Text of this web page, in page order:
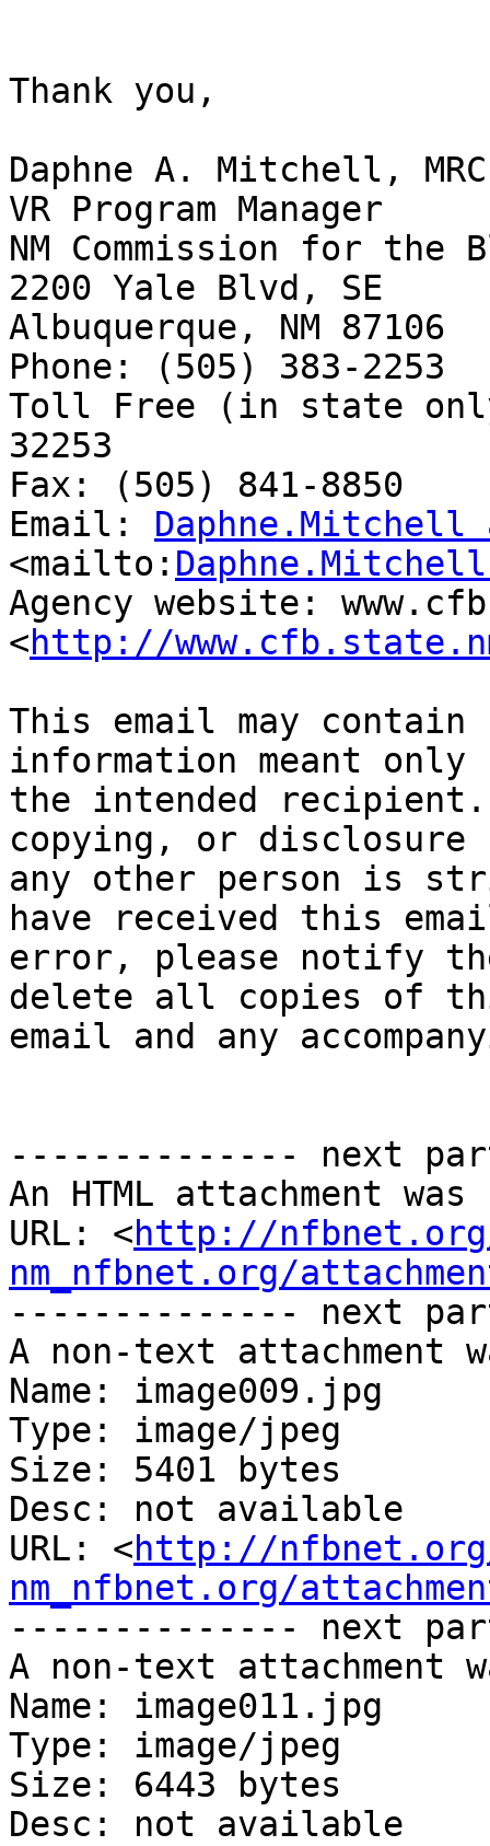
Thank you,
Daphne A. Mitchell,
VR Program Manager
NM Commission for the
2200 Yale Blvd, SE
Albuquerque, NM 87106
Phone: (505) 383-2253
Toll Free (in state
32253
Fax: (505) 841-8850
Email:
<mailto:
Agency website:
<http://
This email may
information meant
the intended
copying, or disclosure
any other person is
have received this
error, please notify
delete all copies of
email and any
-------------- next
An HTML attachment
URL: <http://
nm_nfbnet.org/
-------------- next
A non-text attachment
Name: image009.jpg
Type: image/jpeg
Size: 5401 bytes
Desc: not available
URL: <http://
nm_nfbnet.org/
-------------- next
A non-text attachment
Name: image011.jpg
Type: image/jpeg
Size: 6443 bytes
Desc: not available